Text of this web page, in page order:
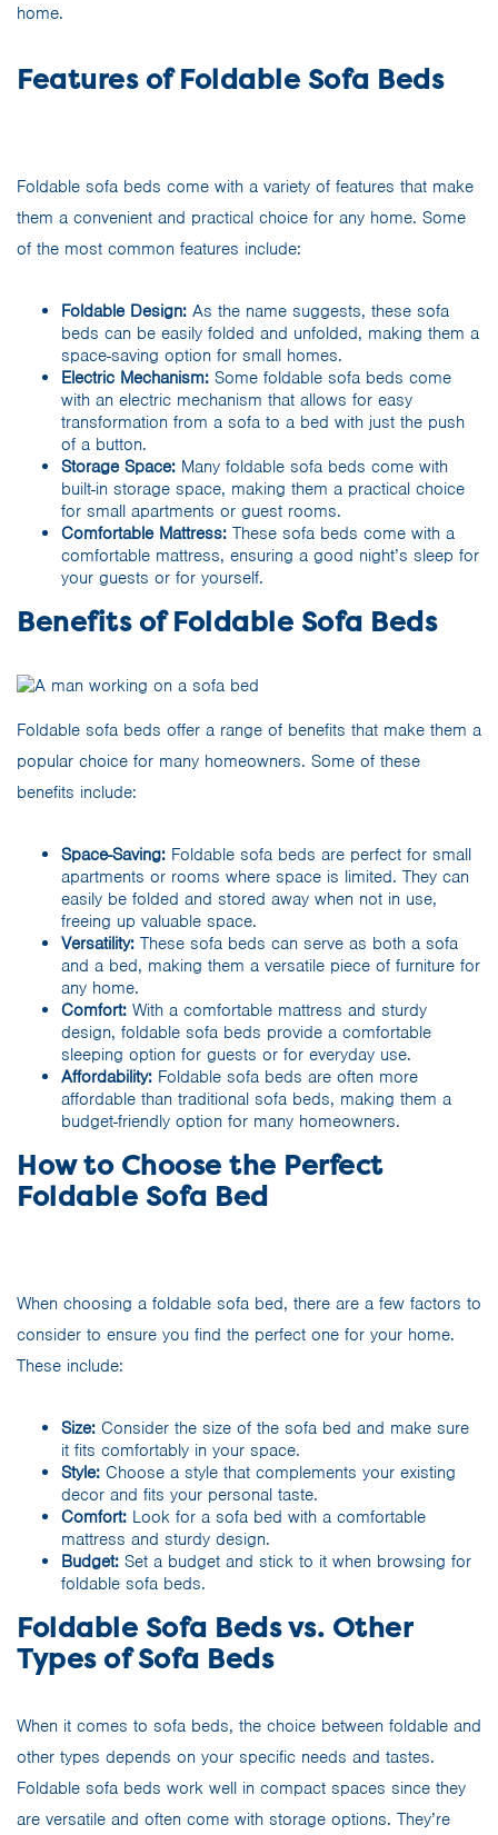
home.
Features of Foldable Sofa Beds
Foldable sofa beds come with a variety of features that make
them a convenient and practical choice for any home. Some
of the most common features include:
Foldable Design: As the name suggests, these sofa
beds can be easily folded and unfolded, making them a
space-saving option for small homes.
Electric Mechanism: Some foldable sofa beds come
with an electric mechanism that allows for easy
transformation from a sofa to a bed with just the push
of a button.
Storage Space: Many foldable sofa beds come with
built-in storage space, making them a practical choice
for small apartments or guest rooms.
Comfortable Mattress: These sofa beds come with a
comfortable mattress, ensuring a good night’s sleep for
your guests or for yourself.
Benefits of Foldable Sofa Beds
Foldable sofa beds offer a range of benefits that make them a
popular choice for many homeowners. Some of these
benefits include:
Space-Saving: Foldable sofa beds are perfect for small
apartments or rooms where space is limited. They can
easily be folded and stored away when not in use,
freeing up valuable space.
Versatility: These sofa beds can serve as both a sofa
and a bed, making them a versatile piece of furniture for
any home.
Comfort: With a comfortable mattress and sturdy
design, foldable sofa beds provide a comfortable
sleeping option for guests or for everyday use.
Affordability: Foldable sofa beds are often more
affordable than traditional sofa beds, making them a
budget-friendly option for many homeowners.
How to Choose the Perfect
Foldable Sofa Bed
When choosing a foldable sofa bed, there are a few factors to
consider to ensure you find the perfect one for your home.
These include:
Size: Consider the size of the sofa bed and make sure
it fits comfortably in your space.
Style: Choose a style that complements your existing
decor and fits your personal taste.
Comfort: Look for a sofa bed with a comfortable
mattress and sturdy design.
Budget: Set a budget and stick to it when browsing for
foldable sofa beds.
Foldable Sofa Beds vs. Other
Types of Sofa Beds
When it comes to sofa beds, the choice between foldable and
other types depends on your specific needs and tastes.
Foldable sofa beds work well in compact spaces since they
are versatile and often come with storage options. They’re